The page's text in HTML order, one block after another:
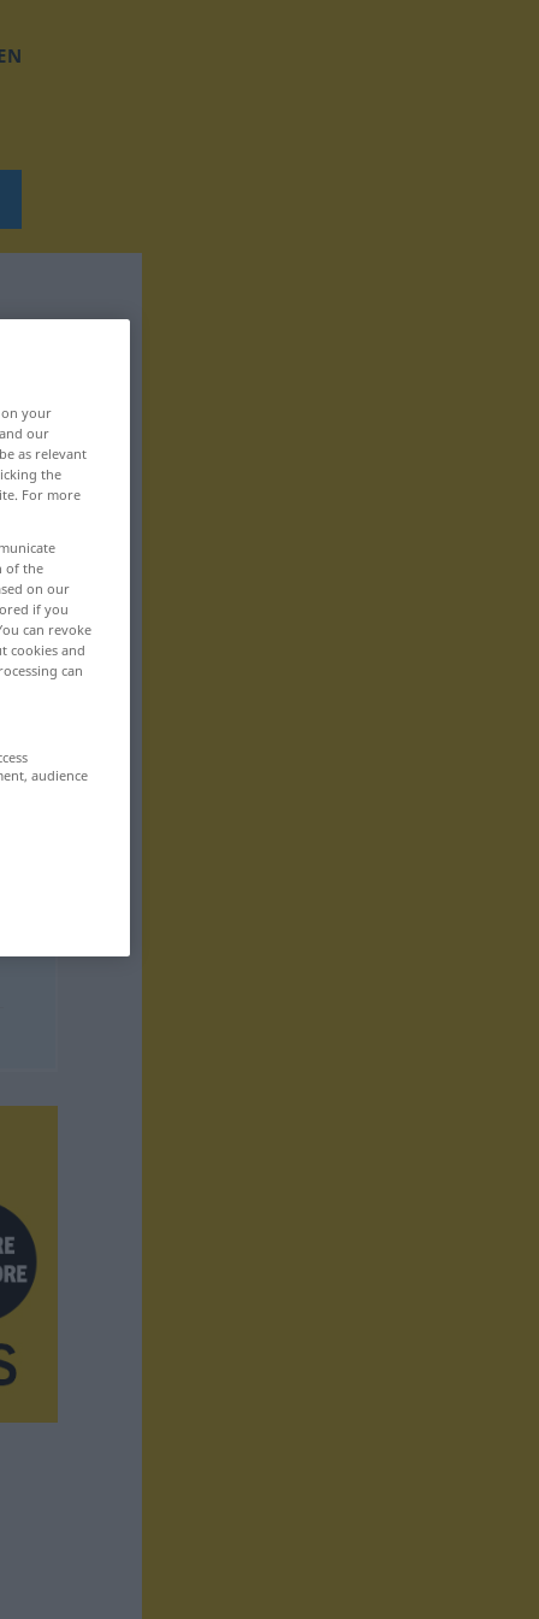
your
our
as relevant
the
For more
of the
on our
if you
can revoke
cookies and
can
audience